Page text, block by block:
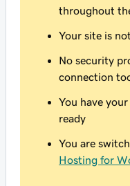
throughout
Your site is
No security
connection
You have
ready
You are
Hosting for